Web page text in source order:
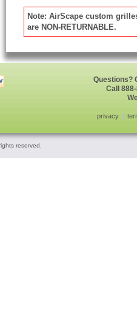
Note: AirScape custom
are NON-RETURNABLE.
Questions?
Call
privacy
reserved.